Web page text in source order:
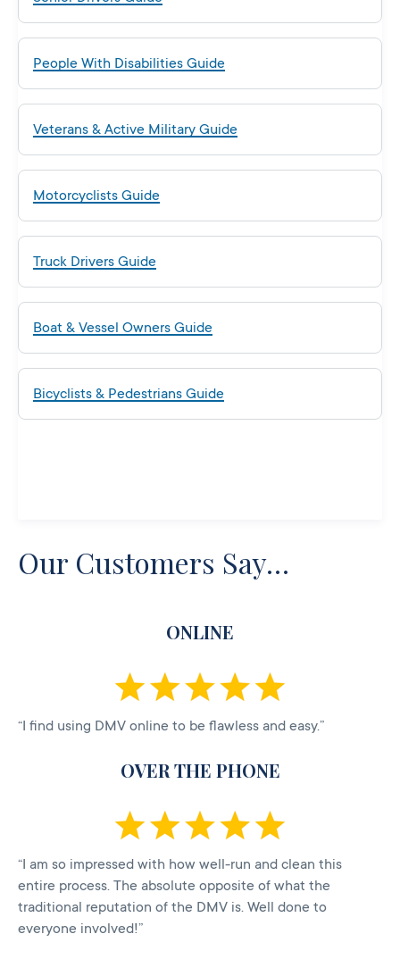
People With Disabilities Guide
Veterans & Active Military Guide
Motorcyclists Guide
Truck Drivers Guide
Boat & Vessel Owners Guide
Bicyclists & Pedestrians Guide
Our Customers Say…
ONLINE
“I find using DMV online to be flawless and easy.”
OVER THE PHONE
“I am so impressed with how well-run and clean this
entire process. The absolute opposite of what the
traditional reputation of the DMV is. Well done to
everyone involved!”